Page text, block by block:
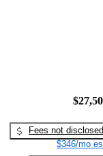
Fees not disclosed
$346/mo